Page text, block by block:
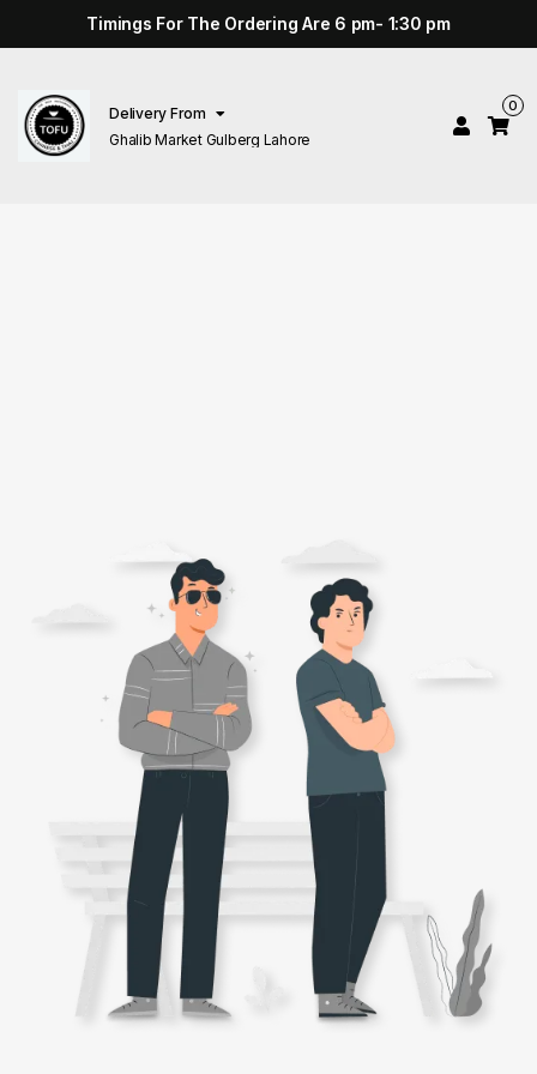
Timings For The Ordering Are 6 pm- 1:30 pm
Delivery From
Ghalib Market Gulberg Lahore
0